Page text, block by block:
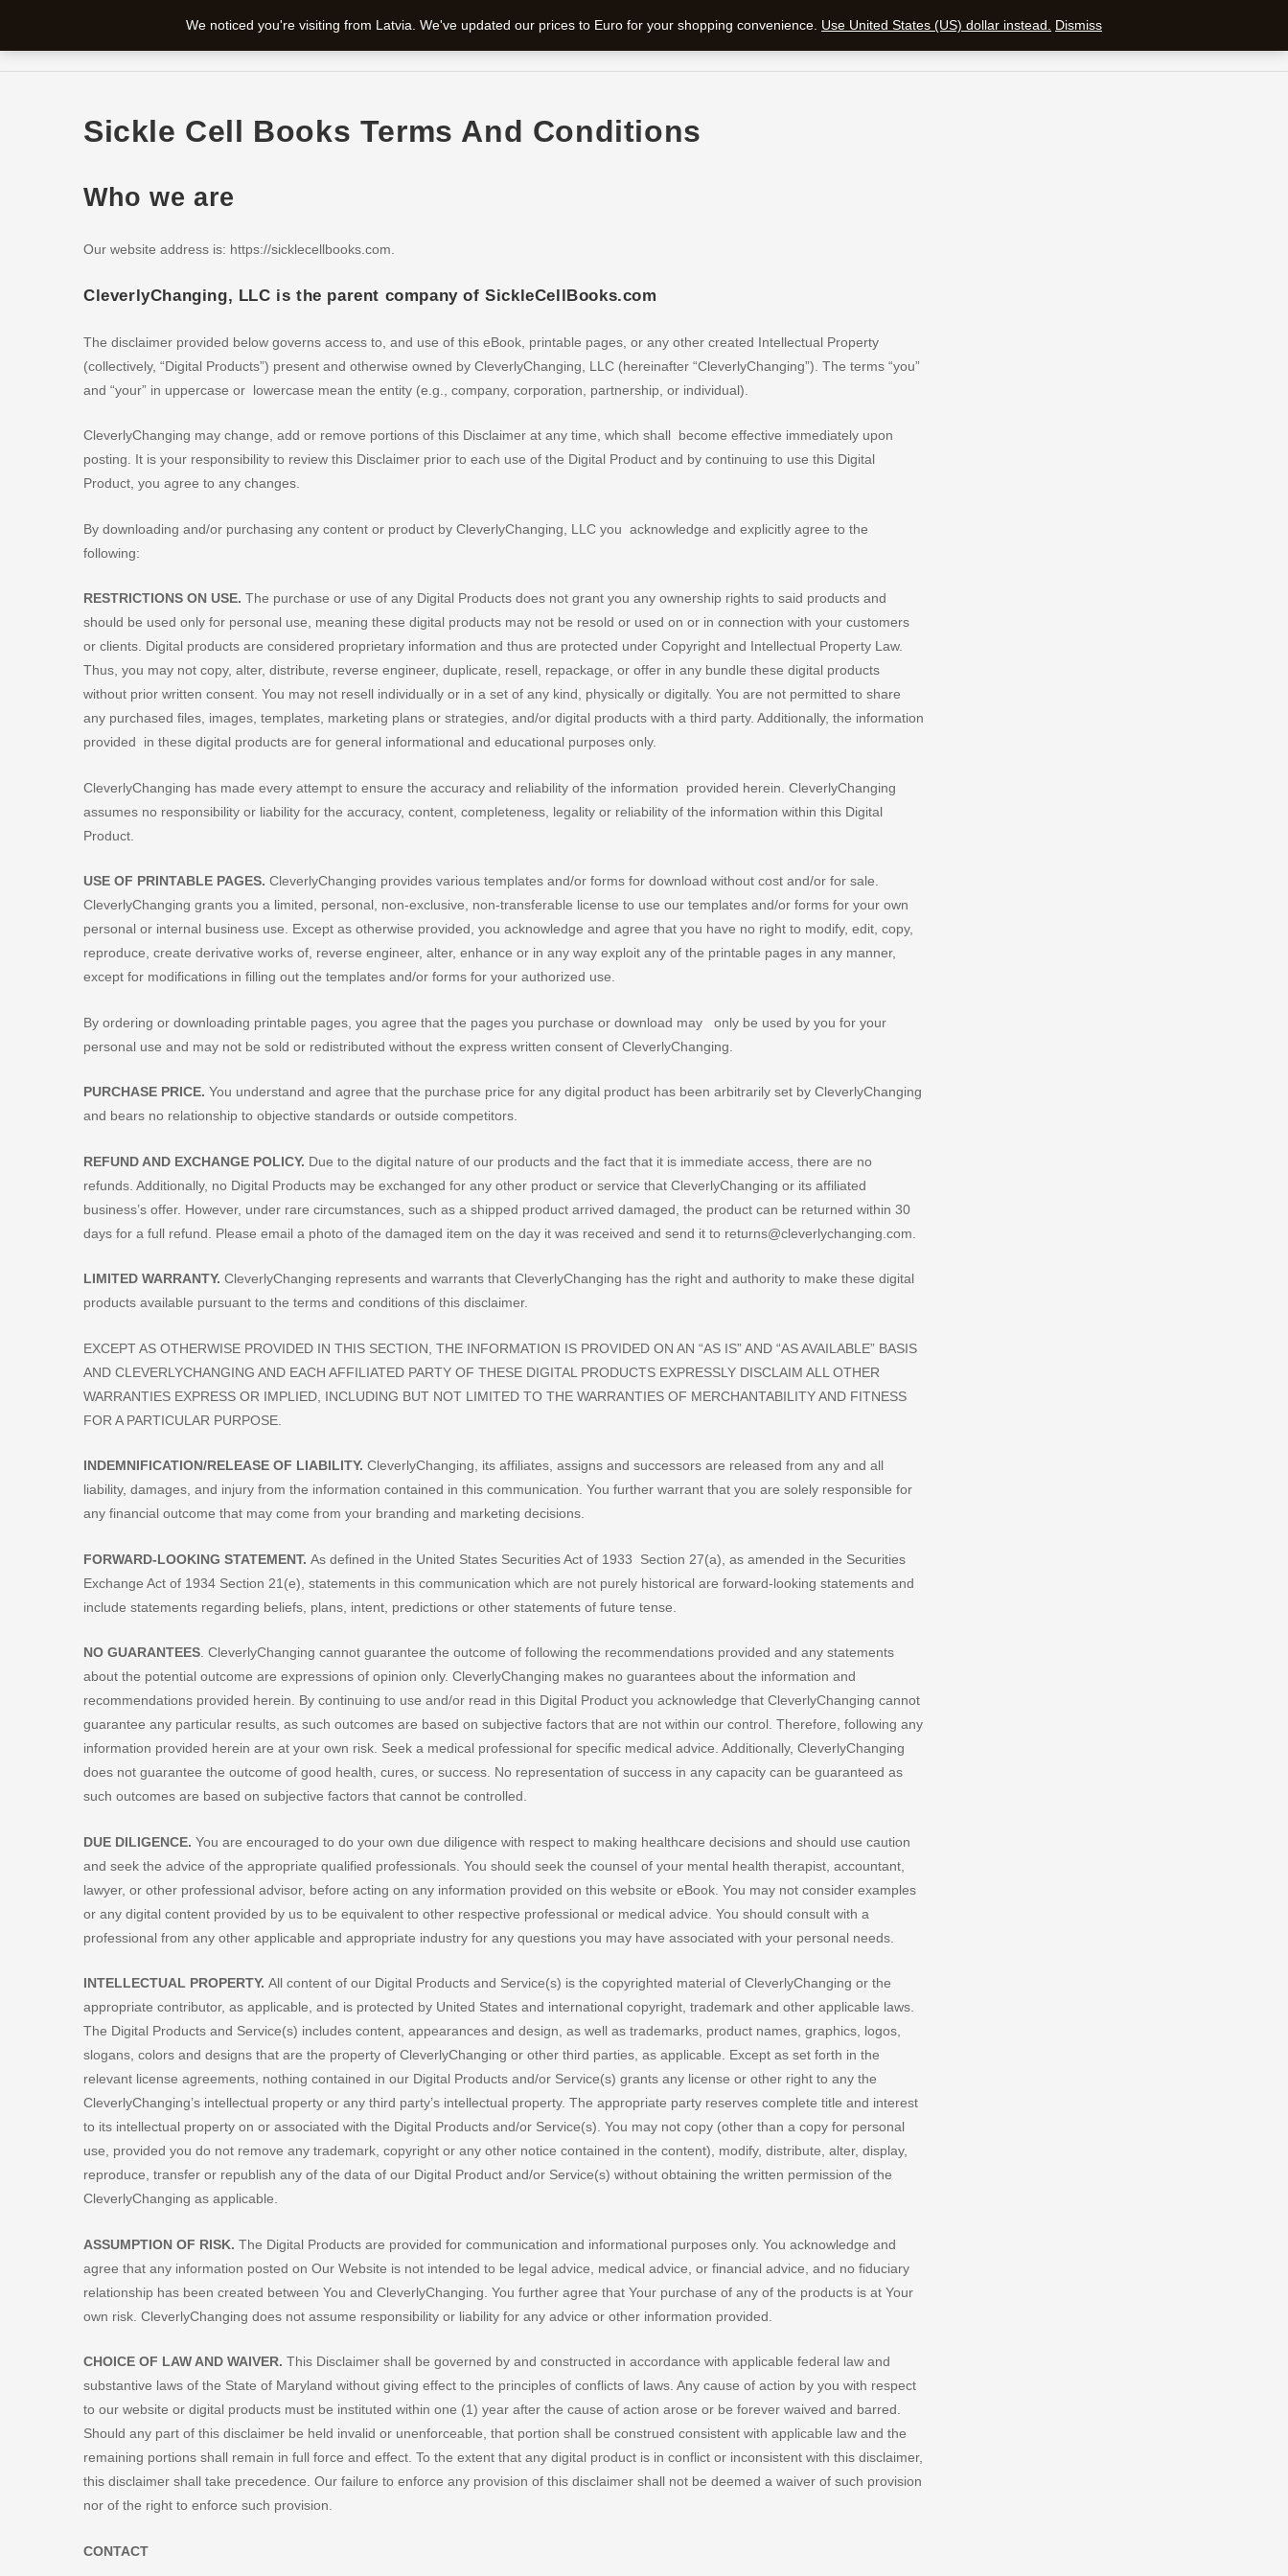
SICKLE CELL BOOKS SHOP CHECKOUT
Sickle Cell Books Terms And Conditions
Who we are
Our website address is: https://sicklecellbooks.com.
CleverlyChanging, LLC is the parent company of SickleCellBooks.com
The disclaimer provided below governs access to, and use of this eBook, printable pages, or any other created Intellectual Property
(collectively, “Digital Products”) present and otherwise owned by CleverlyChanging, LLC (hereinafter “CleverlyChanging”). The terms “you”
and “your” in uppercase or lowercase mean the entity (e.g., company, corporation, partnership, or individual).
CleverlyChanging may change, add or remove portions of this Disclaimer at any time, which shall become effective immediately upon
posting. It is your responsibility to review this Disclaimer prior to each use of the Digital Product and by continuing to use this Digital
Product, you agree to any changes.
By downloading and/or purchasing any content or product by CleverlyChanging, LLC you acknowledge and explicitly agree to the
following:
RESTRICTIONS ON USE. The purchase or use of any Digital Products does not grant you any ownership rights to said products and
should be used only for personal use, meaning these digital products may not be resold or used on or in connection with your customers
or clients. Digital products are considered proprietary information and thus are protected under Copyright and Intellectual Property Law.
Thus, you may not copy, alter, distribute, reverse engineer, duplicate, resell, repackage, or offer in any bundle these digital products
without prior written consent. You may not resell individually or in a set of any kind, physically or digitally. You are not permitted to share
any purchased files, images, templates, marketing plans or strategies, and/or digital products with a third party. Additionally, the information
provided in these digital products are for general informational and educational purposes only.
CleverlyChanging has made every attempt to ensure the accuracy and reliability of the information provided herein. CleverlyChanging
assumes no responsibility or liability for the accuracy, content, completeness, legality or reliability of the information within this Digital
Product.
USE OF PRINTABLE PAGES. CleverlyChanging provides various templates and/or forms for download without cost and/or for sale.
CleverlyChanging grants you a limited, personal, non-exclusive, non-transferable license to use our templates and/or forms for your own
personal or internal business use. Except as otherwise provided, you acknowledge and agree that you have no right to modify, edit, copy,
reproduce, create derivative works of, reverse engineer, alter, enhance or in any way exploit any of the printable pages in any manner,
except for modifications in filling out the templates and/or forms for your authorized use.
By ordering or downloading printable pages, you agree that the pages you purchase or download may only be used by you for your
personal use and may not be sold or redistributed without the express written consent of CleverlyChanging.
PURCHASE PRICE. You understand and agree that the purchase price for any digital product has been arbitrarily set by CleverlyChanging
and bears no relationship to objective standards or outside competitors.
REFUND AND EXCHANGE POLICY. Due to the digital nature of our products and the fact that it is immediate access, there are no
refunds. Additionally, no Digital Products may be exchanged for any other product or service that CleverlyChanging or its affiliated
business’s offer. However, under rare circumstances, such as a shipped product arrived damaged, the product can be returned within 30
days for a full refund. Please email a photo of the damaged item on the day it was received and send it to returns@cleverlychanging.com.
LIMITED WARRANTY. CleverlyChanging represents and warrants that CleverlyChanging has the right and authority to make these digital
products available pursuant to the terms and conditions of this disclaimer.
EXCEPT AS OTHERWISE PROVIDED IN THIS SECTION, THE INFORMATION IS PROVIDED ON AN “AS IS” AND “AS AVAILABLE” BASIS
AND CLEVERLYCHANGING AND EACH AFFILIATED PARTY OF THESE DIGITAL PRODUCTS EXPRESSLY DISCLAIM ALL OTHER
WARRANTIES EXPRESS OR IMPLIED, INCLUDING BUT NOT LIMITED TO THE WARRANTIES OF MERCHANTABILITY AND FITNESS
FOR A PARTICULAR PURPOSE.
INDEMNIFICATION/RELEASE OF LIABILITY. CleverlyChanging, its affiliates, assigns and successors are released from any and all
liability, damages, and injury from the information contained in this communication. You further warrant that you are solely responsible for
any financial outcome that may come from your branding and marketing decisions.
FORWARD-LOOKING STATEMENT. As defined in the United States Securities Act of 1933 Section 27(a), as amended in the Securities
Exchange Act of 1934 Section 21(e), statements in this communication which are not purely historical are forward-looking statements and
include statements regarding beliefs, plans, intent, predictions or other statements of future tense.
NO GUARANTEES . CleverlyChanging cannot guarantee the outcome of following the recommendations provided and any statements
about the potential outcome are expressions of opinion only. CleverlyChanging makes no guarantees about the information and
recommendations provided herein. By continuing to use and/or read in this Digital Product you acknowledge that CleverlyChanging cannot
guarantee any particular results, as such outcomes are based on subjective factors that are not within our control. Therefore, following any
information provided herein are at your own risk. Seek a medical professional for specific medical advice. Additionally, CleverlyChanging
does not guarantee the outcome of good health, cures, or success. No representation of success in any capacity can be guaranteed as
such outcomes are based on subjective factors that cannot be controlled.
DUE DILIGENCE. You are encouraged to do your own due diligence with respect to making healthcare decisions and should use caution
and seek the advice of the appropriate qualified professionals. You should seek the counsel of your mental health therapist, accountant,
lawyer, or other professional advisor, before acting on any information provided on this website or eBook. You may not consider examples
or any digital content provided by us to be equivalent to other respective professional or medical advice. You should consult with a
professional from any other applicable and appropriate industry for any questions you may have associated with your personal needs.
INTELLECTUAL PROPERTY. All content of our Digital Products and Service(s) is the copyrighted material of CleverlyChanging or the
appropriate contributor, as applicable, and is protected by United States and international copyright, trademark and other applicable laws.
The Digital Products and Service(s) includes content, appearances and design, as well as trademarks, product names, graphics, logos,
slogans, colors and designs that are the property of CleverlyChanging or other third parties, as applicable. Except as set forth in the
relevant license agreements, nothing contained in our Digital Products and/or Service(s) grants any license or other right to any the
CleverlyChanging’s intellectual property or any third party’s intellectual property. The appropriate party reserves complete title and interest
to its intellectual property on or associated with the Digital Products and/or Service(s). You may not copy (other than a copy for personal
use, provided you do not remove any trademark, copyright or any other notice contained in the content), modify, distribute, alter, display,
reproduce, transfer or republish any of the data of our Digital Product and/or Service(s) without obtaining the written permission of the
CleverlyChanging as applicable.
ASSUMPTION OF RISK. The Digital Products are provided for communication and informational purposes only. You acknowledge and
agree that any information posted on Our Website is not intended to be legal advice, medical advice, or financial advice, and no fiduciary
relationship has been created between You and CleverlyChanging. You further agree that Your purchase of any of the products is at Your
own risk. CleverlyChanging does not assume responsibility or liability for any advice or other information provided.
CHOICE OF LAW AND WAIVER. This Disclaimer shall be governed by and constructed in accordance with applicable federal law and
substantive laws of the State of Maryland without giving effect to the principles of conflicts of laws. Any cause of action by you with respect
to our website or digital products must be instituted within one (1) year after the cause of action arose or be forever waived and barred.
Should any part of this disclaimer be held invalid or unenforceable, that portion shall be construed consistent with applicable law and the
remaining portions shall remain in full force and effect. To the extent that any digital product is in conflict or inconsistent with this disclaimer,
this disclaimer shall take precedence. Our failure to enforce any provision of this disclaimer shall not be deemed a waiver of such provision
nor of the right to enforce such provision.
CONTACT
We noticed you're visiting from Latvia. We've updated our prices to Euro for your shopping convenience. Use United States (US) dollar instead. Dismiss